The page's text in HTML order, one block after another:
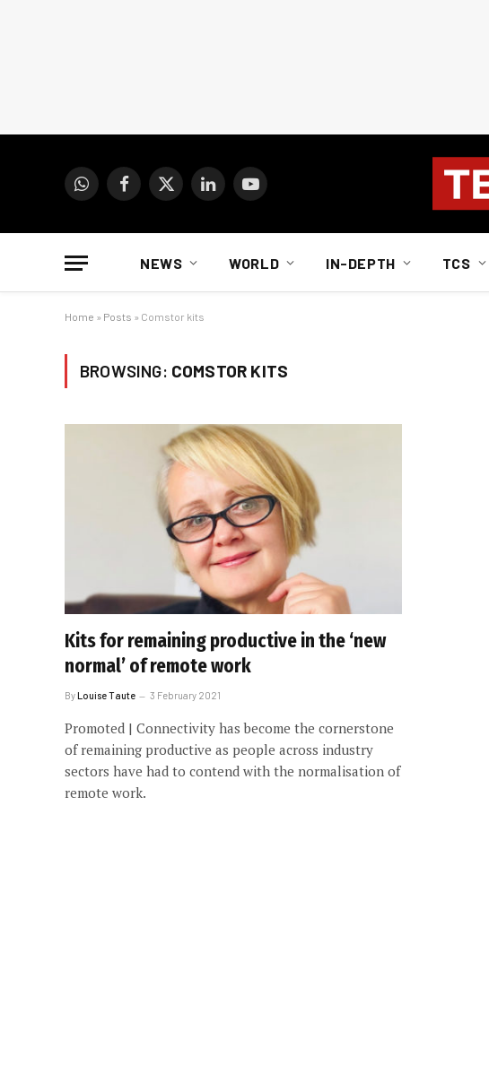
WhatsAppFacebook
X
LinkedInYouTube
NEWS WORLD IN-DEPTH TCS
Home » Posts » Comstor kits
BROWSING: COMSTOR KITS
Kits for remaining productive in the ‘new
normal’ of remote work
ByLouise Taute 3 February 2021
Promoted | Connectivity has become the cornerstone
of remaining productive as people across industry
sectors have had to contend with the normalisation of
remote work.